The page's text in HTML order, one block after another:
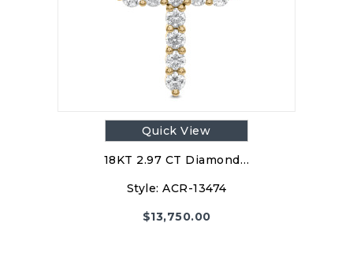
Quick View
18KT 2.97 CT Diamond…
Style: ACR-13474
$13,750.00